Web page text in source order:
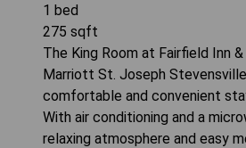
1 bed
275 sqft
The King Room at Fairfield Inn
Marriott St. Joseph
comfortable and convenient
With air conditioning and a
relaxing atmosphere and easy